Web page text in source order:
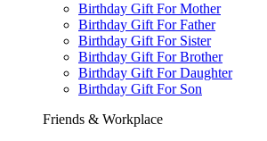
Birthday Gift For Mother
Birthday Gift For Father
Birthday Gift For Sister
Birthday Gift For Brother
Birthday Gift For Daughter
Birthday Gift For Son
Friends & Workplace